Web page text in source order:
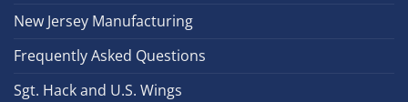
New Jersey Manufacturing
Frequently Asked Questions
Sgt. Hack and U.S. Wings